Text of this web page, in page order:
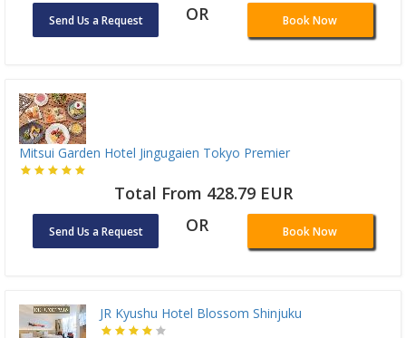
Send Us a Request OR Book Now
Mitsui Garden Hotel Jingugaien Tokyo Premier
Total From 428.79 EUR
Send Us a Request OR Book Now
JR Kyushu Hotel Blossom Shinjuku